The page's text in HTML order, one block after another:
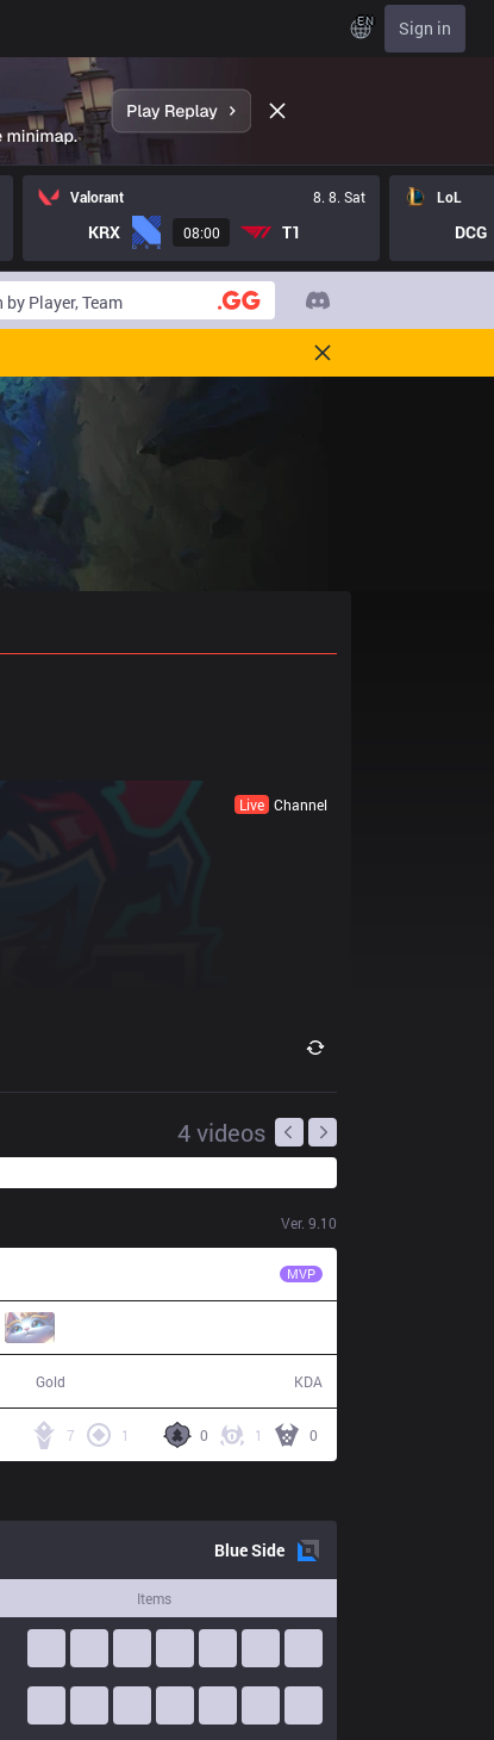
EN Sign in
Valorant 8. 8. Sat
KRX 08:00 T1
LoL
DCG
Live Channel
4videos
Ver. 9.10
MVP
Gold KDA
0 1 0
7 1
BlueSide
Items